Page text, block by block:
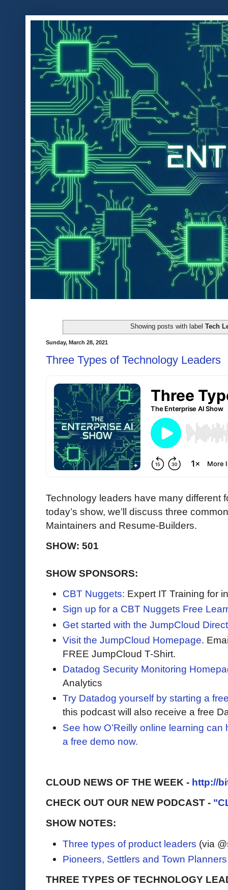
Showing posts with labelTech
Sunday, March 28, 2021
Three Types of Technology Leaders
Technology leaders have many different
today’s show, we’ll discuss three
Maintainers and Resume-Builders.
SHOW: 501
SHOW SPONSORS:
CBT Nuggets: Expert IT Training for
Sign up for a CBT Nuggets Free
Get started with the JumpCloud
Visit the JumpCloud Homepage.
FREE JumpCloud T-Shirt.
Datadog Security Monitoring
Analytics
Try Datadog yourself by starting a
this podcast will also receive a free
See how O’Reilly online learning
a free demo now.
CLOUD NEWS OF THE WEEK - http://
CHECK OUT OUR NEW PODCAST -
SHOW NOTES:
Three types of product leaders (via
Pioneers, Settlers and Town Planners
THREE TYPES OF TECHNOLOGY